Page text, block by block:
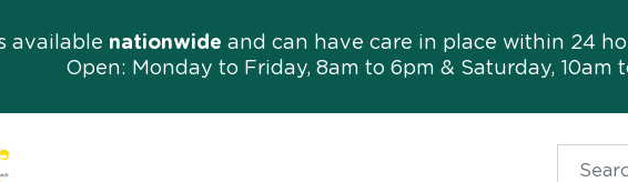
available nationwide and can have care in place within 24
Open: Monday to Friday, 8am to 6pm & Saturday, 10am